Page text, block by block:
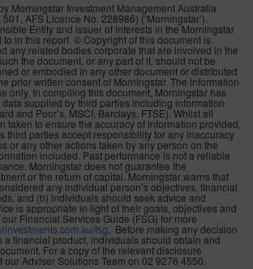
Morningstar Investment Management Australia
AFS Licence No. 228986) (‘Morningstar’).
Entity and issuer of interests in the Morningstar
in this report. © Copyright of this document is
any related bodies corporate that are involved in the
the document, or any part of it, should not be
or embodied in any other document or distributed
prior written consent of Morningstar. The information
only. In compiling this document, Morningstar has
supplied by third parties including information
and Poor’s, MSCI, Barclays, FTSE). Whilst all
taken to ensure the accuracy of information provided,
third parties accept responsibility for any inaccuracy
or any other actions taken by any person on the
included. Past performance is not a reliable
Morningstar does not guarantee the
or the return of capital. Morningstar warns that
any individual person’s objectives, financial
and (b) individuals should seek advice and
is appropriate in light of their goals, objectives and
Financial Services Guide (FSG) for more
fsg. Before making any decision
a financial product, individuals should obtain and
For a copy of the relevant disclosure
Adviser Solutions Team on 02 9276 4550.